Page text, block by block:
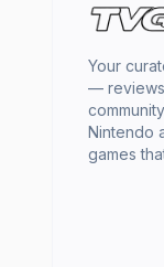
Your
—
Nintendo
games